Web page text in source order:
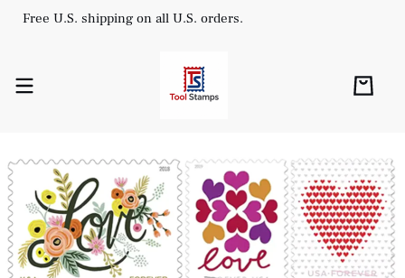
Free U.S. shipping on all U.S. orders.